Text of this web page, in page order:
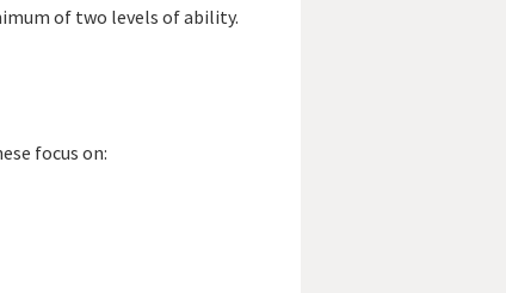
of two levels of ability.
focus on: